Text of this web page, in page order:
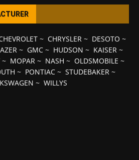
~ CHRYSLER~ DESOTO ~
~ GMC~ HUDSON ~ KAISER~
~ MOPAR ~ NASH ~ OLDSMOBILE ~
~ PONTIAC ~ STUDEBAKER ~
~ WILLYS